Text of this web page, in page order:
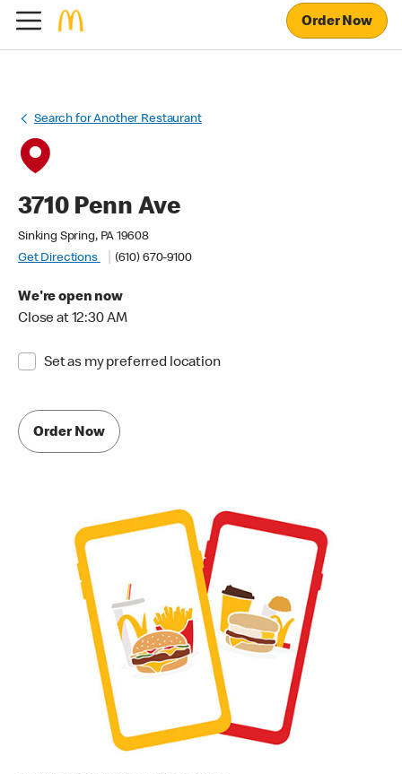
Order Now
Search for Another Restaurant
3710 Penn Ave
Sinking Spring, PA 19608
Get Directions
(610) 670-9100
We're open now
Close at 12:30 AM
Set as my preferred location
Order Now